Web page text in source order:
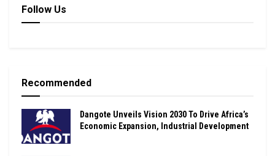
Follow Us
Recommended
Dangote Unveils Vision 2030 To Drive Africa’s
Economic Expansion, Industrial Development